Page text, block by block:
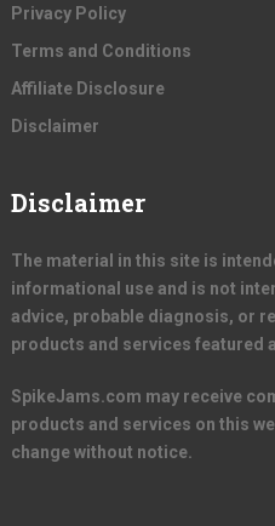
Privacy Policy
Terms and Conditions
Affiliate Disclosure
Disclaimer
Disclaimer
The material in this site is
informational use and is not
advice, probable diagnosis, or
products and services featured
SpikeJams.com may receive
products and services on this
change without notice.